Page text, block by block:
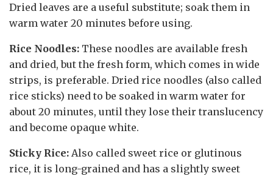
Dried leaves are a useful substitute; soak them in
warm water 20 minutes before using.
Rice Noodles: These noodles are available fresh
and dried, but the fresh form, which comes in wide
strips, is preferable. Dried rice noodles (also called
rice sticks) need to be soaked in warm water for
about 20 minutes, until they lose their translucency
and become opaque white.
Sticky Rice: Also called sweet rice or glutinous
rice, it is long-grained and has a slightly sweet